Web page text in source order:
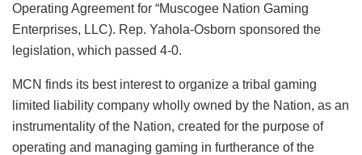
Operating Agreement for “Muscogee Nation Gaming
Enterprises, LLC). Rep. Yahola-Osborn sponsored the
legislation, which passed 4-0.
MCN finds its best interest to organize a tribal gaming
limited liability company wholly owned by the Nation, as an
instrumentality of the Nation, created for the purpose of
operating and managing gaming in furtherance of the